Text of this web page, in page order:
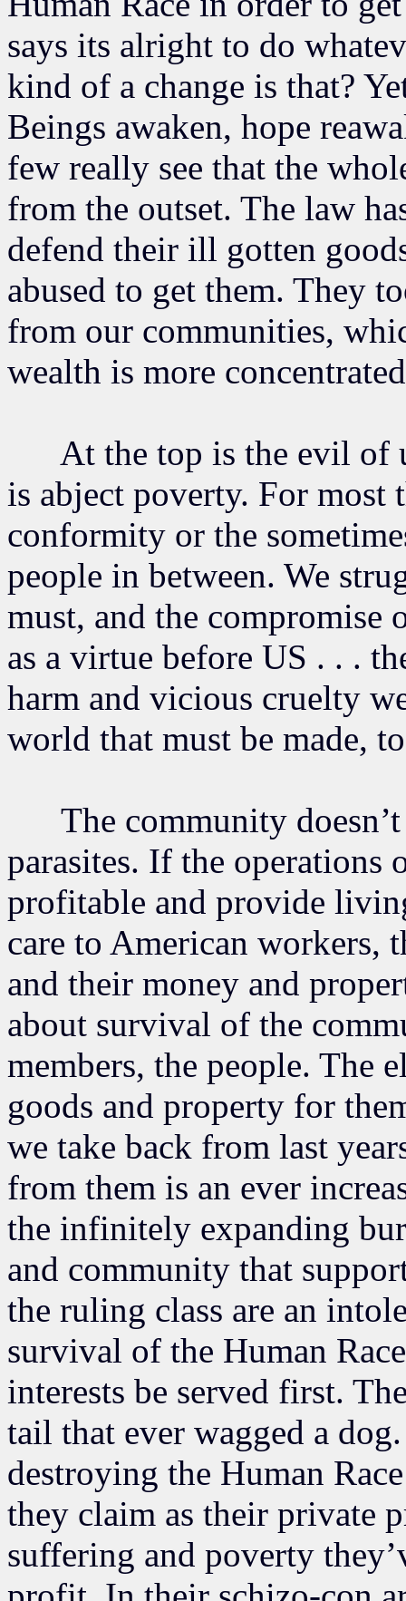
says its alright to do
kind of a change is that?
Beings awaken, hope
few really see that the
from the outset. The law
defend their ill gotten
abused to get them. They
from our communities,
wealth is more
At the top is the evil of
is abject poverty. For most
conformity or the
people in between. We
must, and the
as a virtue before US . . .
harm and vicious cruelty
world that must be made,
The community
parasites. If the
profitable and provide
care to American workers,
and their money and
about survival of the
members, the people. The
goods and property for
we take back from last
from them is an ever
the infinitely expanding
and community that
the ruling class are an
survival of the Human
interests be served first.
tail that ever wagged a
destroying the Human
they claim as their private
suffering and poverty